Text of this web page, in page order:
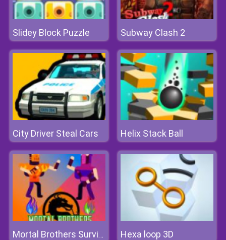
Slidey Block Puzzle Subway Clash 2
City Driver Steal Cars Helix Stack Ball
Mortal Brothers Survival Hexa loop 3D